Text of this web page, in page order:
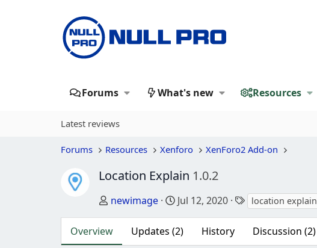
Forums What's new Resources
Latest reviews
Forums Resources Xenforo XenForo2 Add-on
Location Explain 1.0.2
Author
newimage Creation date
Jul 12, 2020 Tags
location explain
Overview Updates (2) History Discussion (2)